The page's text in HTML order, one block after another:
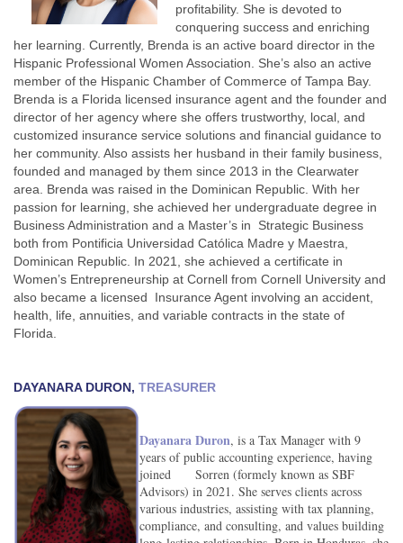
profitability. She is devoted to
conquering success and enriching
her learning. Currently, Brenda is an active board director in the
Hispanic Professional Women Association. She’s also an active
member of the Hispanic Chamber of Commerce of Tampa Bay.
Brenda is a Florida licensed insurance agent and the founder and
director of her agency where she offers trustworthy, local, and
customized insurance service solutions and financial guidance to
her community. Also assists her husband in their family business,
founded and managed by them since 2013 in the Clearwater
area. Brenda was raised in the Dominican Republic. With her
passion for learning, she achieved her undergraduate degree in
Business Administration and a Master’s in Strategic Business
both from Pontificia Universidad Católica Madre y Maestra,
Dominican Republic. In 2021, she achieved a certificate in
Women’s Entrepreneurship at Cornell from Cornell University and
also became a licensed Insurance Agent involving an accident,
health, life, annuities, and variable contracts in the state of
Florida.
DAYANARA DURON, TREASURER
Dayanara Duron, is a Tax Manager with 9
years of public accounting experience, having
joined Sorren (formely known as SBF
Advisors) in 2021. She serves clients across
various industries, assisting with tax planning,
compliance, and consulting, and values building